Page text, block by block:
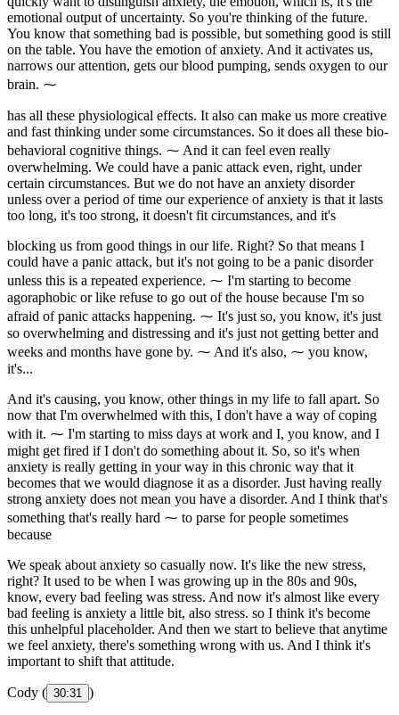
emotional output of uncertainty. So you're thinking of the future.
You know that something bad is possible, but something good is still
on the table. You have the emotion of anxiety. And it activates us,
narrows our attention, gets our blood pumping, sends oxygen to our
brain. ⁓
has all these physiological effects. It also can make us more creative
and fast thinking under some circumstances. So it does all these bio-
behavioral cognitive things. ⁓ And it can feel even really
overwhelming. We could have a panic attack even, right, under
certain circumstances. But we do not have an anxiety disorder
unless over a period of time our experience of anxiety is that it lasts
too long, it's too strong, it doesn't fit circumstances, and it's
blocking us from good things in our life. Right? So that means I
could have a panic attack, but it's not going to be a panic disorder
unless this is a repeated experience. ⁓ I'm starting to become
agoraphobic or like refuse to go out of the house because I'm so
afraid of panic attacks happening. ⁓ It's just so, you know, it's just
so overwhelming and distressing and it's just not getting better and
weeks and months have gone by. ⁓ And it's also, ⁓ you know,
it's...
And it's causing, you know, other things in my life to fall apart. So
now that I'm overwhelmed with this, I don't have a way of coping
with it. ⁓ I'm starting to miss days at work and I, you know, and I
might get fired if I don't do something about it. So, so it's when
anxiety is really getting in your way in this chronic way that it
becomes that we would diagnose it as a disorder. Just having really
strong anxiety does not mean you have a disorder. And I think that's
something that's really hard ⁓ to parse for people sometimes
because
We speak about anxiety so casually now. It's like the new stress,
right? It used to be when I was growing up in the 80s and 90s,
know, every bad feeling was stress. And now it's almost like every
bad feeling is anxiety a little bit, also stress. so I think it's become
this unhelpful placeholder. And then we start to believe that anytime
we feel anxiety, there's something wrong with us. And I think it's
important to shift that attitude.
Cody ( 30:31 )